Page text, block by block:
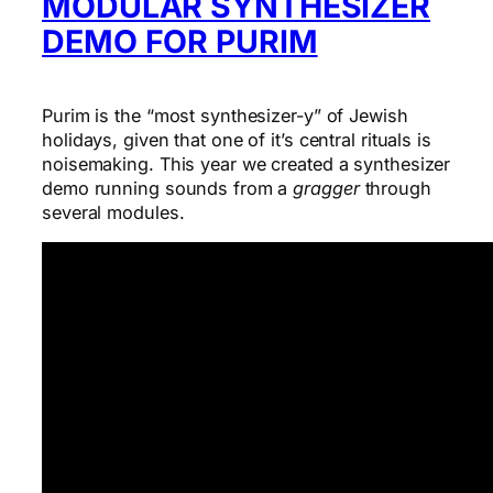
DEMO FOR PURIM
Purim is the “most synthesizer-y” of Jewish
holidays, given that one of it’s central rituals is
noisemaking. This year we created a synthesizer
demo running sounds from agraggerthrough
several modules.